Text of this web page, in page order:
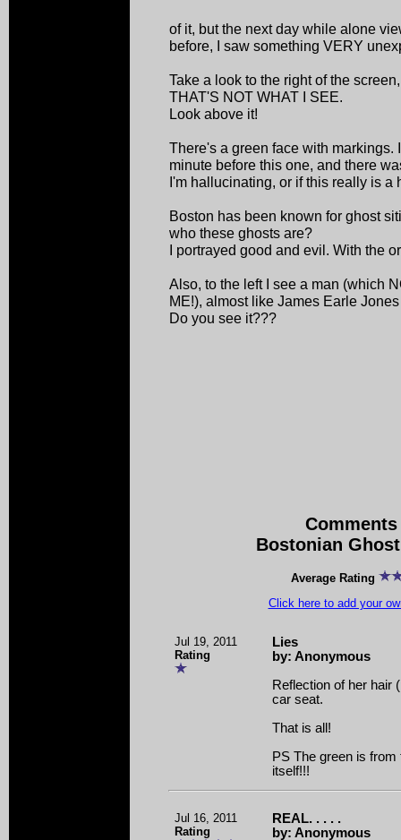
of it, but the next day while alone
before, I saw something VERY
Take a look to the right of the
THAT'S NOT WHAT I SEE.
Look above it!
There's a green face with markings.
minute before this one, and there
I'm hallucinating, or if this really is a
Boston has been known for ghost
who these ghosts are?
I portrayed good and evil. With the
Also, to the left I see a man (which
ME!), almost like James Earle
Do you see it???
Bostonian
Average Rating
Click here to add your
Jul 19, 2011
Rating
Lies
by: Anonymous
Reflection of her hair
car seat.
That is all!
PS The green is
itself!!!
Jul 16, 2011
Rating
REAL. . . . .
by: Anonymous